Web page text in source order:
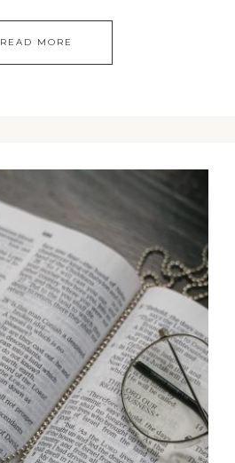
READ MORE